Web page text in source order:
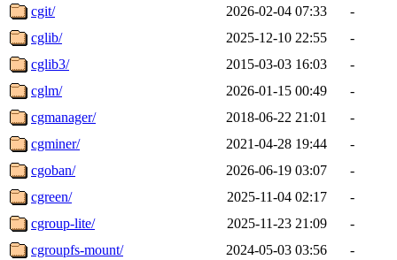
cgit/
2026-02-04 07:33
-
cglib/
2025-12-10 22:55
-
cglib3/
2015-03-03 16:03
-
cglm/
2026-01-15 00:49
-
cgmanager/
2018-06-22 21:01
-
cgminer/
2021-04-28 19:44
-
cgoban/
2026-06-19 03:07
-
cgreen/
2025-11-04 02:17
-
cgroup-lite/
2025-11-23 21:09
-
cgroupfs-mount/
2024-05-03 03:56
-